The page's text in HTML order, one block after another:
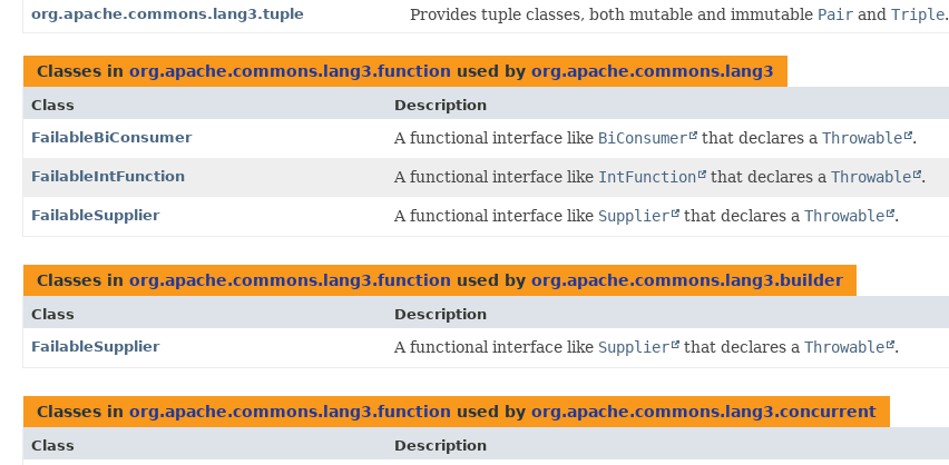
org.apache.commons.lang3.tuple Provides tuple classes, both mutable and immutable Pair and Triple.
Classes in org.apache.commons.lang3.function used by org.apache.commons.lang3
Class
Description
FailableBiConsumer
A functional interface like BiConsumer that declares a Throwable .
FailableIntFunction A functional interface like IntFunction that declares a Throwable .
FailableSupplier A functional interface like Supplier that declares a Throwable .
Classes in org.apache.commons.lang3.function used by org.apache.commons.lang3.builder
Class
Description
FailableSupplier
A functional interface like Supplier that declares a Throwable .
Classes in org.apache.commons.lang3.function used by org.apache.commons.lang3.concurrent
Class Description